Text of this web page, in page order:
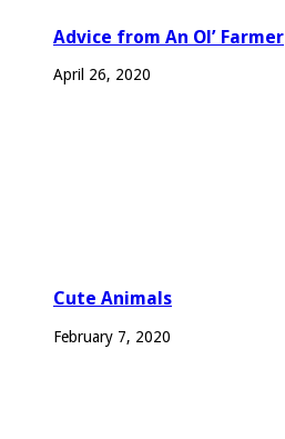
Advice from An Ol’ Farmer
April 26, 2020
Cute Animals
February 7, 2020